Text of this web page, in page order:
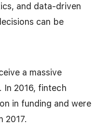
and data-driven
can be
a massive
In 2016, fintech
in funding and were
2017.